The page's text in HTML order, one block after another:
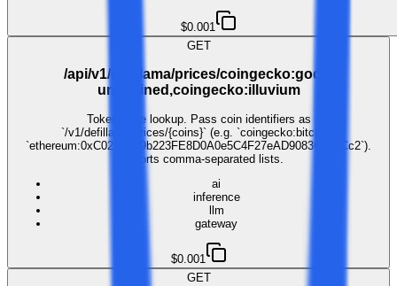
$0.001
GET
/api/v1/defillama/prices/coingecko:gods-
unchained,coingecko:illuvium
Token price lookup. Pass coin identifiers as
`/v1/defillama/prices/{coins}` (e.g. `coingecko:bitcoin`,
`ethereum:0xC02aaA39b223FE8D0A0e5C4F27eAD9083C756Cc2`).
Supports comma-separated lists.
ai
inference
llm
gateway
$0.001
GET